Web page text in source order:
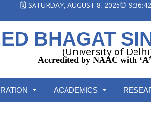
🗓️ SATURDAY, AUGUST 8, 2026⏰
BHAGAT
(University of
Accredited by NAAC with
ACADEMICS